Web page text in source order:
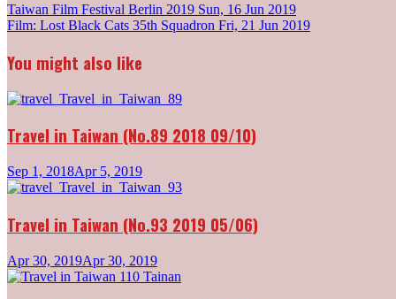
Post
navigation
Taiwan Film Festival Berlin 2019 Sun, 16 Jun 2019
Film: Lost Black Cats 35th Squadron Fri, 21 Jun 2019
You might also like
Travel in Taiwan (No.89 2018 09/10)
Sep 1, 2018Apr 5, 2019
Travel in Taiwan (No.93 2019 05/06)
Apr 30, 2019Apr 30, 2019